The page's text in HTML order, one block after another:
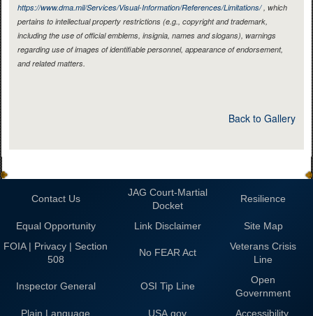
https://www.dma.mil/Services/Visual-Information/References/Limitations/, which
pertains to intellectual property restrictions (e.g., copyright and trademark,
including the use of official emblems, insignia, names and slogans), warnings
regarding use of images of identifiable personnel, appearance of endorsement,
and related matters.
Back to Gallery
Contact Us
JAG Court-Martial
Docket
Resilience
Equal Opportunity Link Disclaimer
Site Map
FOIA | Privacy | Section
508
No FEAR Act
Veterans Crisis
Line
Inspector General OSI Tip Line
Open
Government
Plain Language
USA.gov Accessibility